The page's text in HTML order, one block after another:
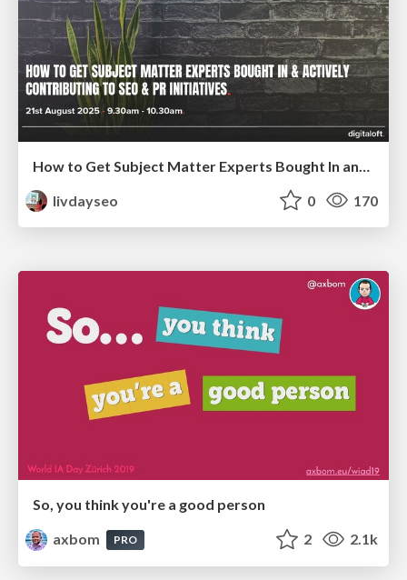
livdayseo
0 170
So, you think you're a good person
axbom
PRO 2 2.1k